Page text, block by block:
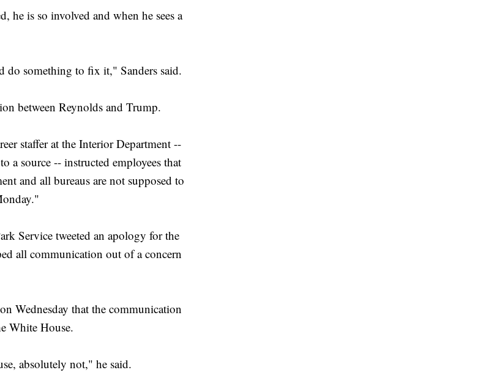
he is so involved and when he sees a
do something to fix it," Sanders said.
between Reynolds and Trump.
staffer at the Interior Department --
a source -- instructed employees that
and all bureaus are not supposed to
Service tweeted an apology for the
all communication out of a concern
Wednesday that the communication
White House.
absolutely not," he said.